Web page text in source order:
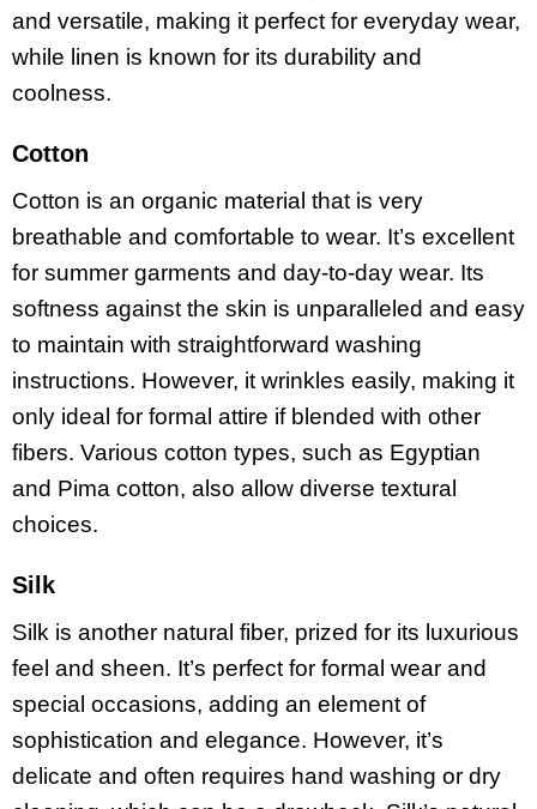
and versatile, making it perfect for everyday wear,
while linen is known for its durability and
coolness.
Cotton
Cotton is an organic material that is very
breathable and comfortable to wear. It’s excellent
for summer garments and day-to-day wear. Its
softness against the skin is unparalleled and easy
to maintain with straightforward washing
instructions. However, it wrinkles easily, making it
only ideal for formal attire if blended with other
fibers. Various cotton types, such as Egyptian
and Pima cotton, also allow diverse textural
choices.
Silk
Silk is another natural fiber, prized for its luxurious
feel and sheen. It’s perfect for formal wear and
special occasions, adding an element of
sophistication and elegance. However, it’s
delicate and often requires hand washing or dry